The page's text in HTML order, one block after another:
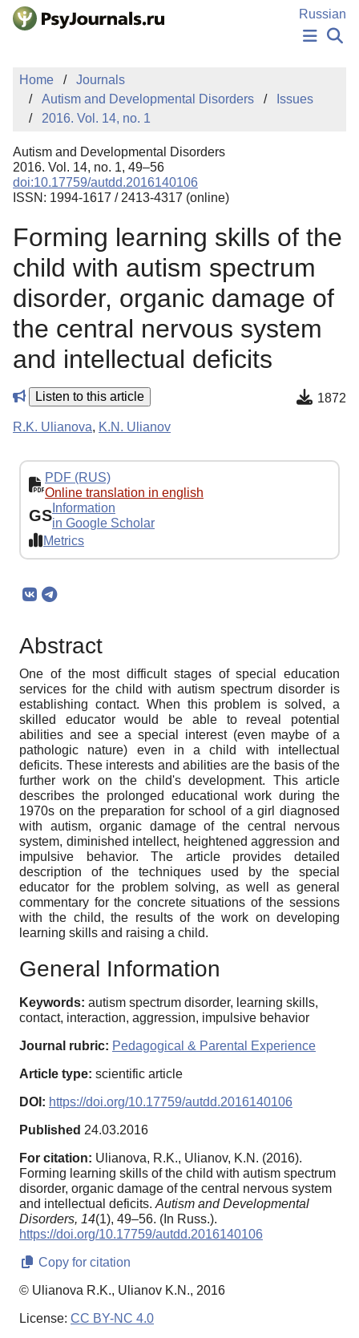
Skip to Main Content
Russian
PUBLICATIONS
AUTHORS
MANUSCRIPT SUBMISSION
EDITOR'S CHOICE
Sign Up
Home
Journals
Autism and Developmental Disorders
Issues
2016. Vol. 14, no. 1
Autism and Developmental Disorders
2016. Vol. 14, no. 1, 49–56
doi:10.17759/autdd.2016140106
ISSN: 1994-1617 / 2413-4317 (online)
Forming learning skills of the
child with autism spectrum
disorder, organic damage of
the central nervous system
and intellectual deficits
Listen to this article 1872
R.K. Ulianova, K.N. Ulianov
PDF (RUS)
Online translation in english
GS Information
in Google Scholar
Metrics
Abstract
One of the most difficult stages of special education
services for the child with autism spectrum disorder is
establishing contact. When this problem is solved, a
skilled educator would be able to reveal potential
abilities and see a special interest (even maybe of a
pathologic nature) even in a child with intellectual
deficits. These interests and abilities are the basis of the
further work on the child's development. This article
describes the prolonged educational work during the
1970s on the preparation for school of a girl diagnosed
with autism, organic damage of the central nervous
system, diminished intellect, heightened aggression and
impulsive be­havior. The article provides detailed
description of the techniques used by the special
educator for the problem solving, as well as general
commentary for the concrete situations of the sessions
with the child, the results of the work on developing
learning skills and raising a child.
General Information
Keywords: autism spectrum disorder, learning skills,
contact, interaction, aggression, impulsive behavior
Journal rubric: Pedagogical & Parental Experience
Article type: scientific article
DOI: https://doi.org/10.17759/autdd.2016140106
Published 24.03.2016
For citation: Ulianova, R.K., Ulianov, K.N. (2016).
Forming learning skills of the child with autism spectrum
disorder, organic damage of the central nervous system
and intellectual deficits. Autism and Developmental
Disorders, 14(1), 49–56. (In Russ.).
https://doi.org/10.17759/autdd.2016140106
Copy for citation
© Ulianova R.K., Ulianov K.N., 2016
License: CC BY-NC 4.0